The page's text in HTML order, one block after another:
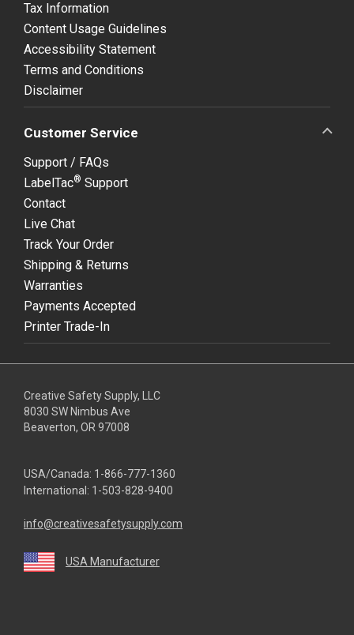
Tax Information
Content Usage Guidelines
Accessibility Statement
Terms and Conditions
Disclaimer
Customer Service
Support / FAQs
LabelTac® Support
Contact
Live Chat
Track Your Order
Shipping & Returns
Warranties
Payments Accepted
Printer Trade-In
Creative Safety Supply, LLC
8030 SW Nimbus Ave
Beaverton, OR 97008
USA/Canada: 1-866-777-1360
International: 1-503-828-9400
info@creativesafetysupply.com
USA Manufacturer